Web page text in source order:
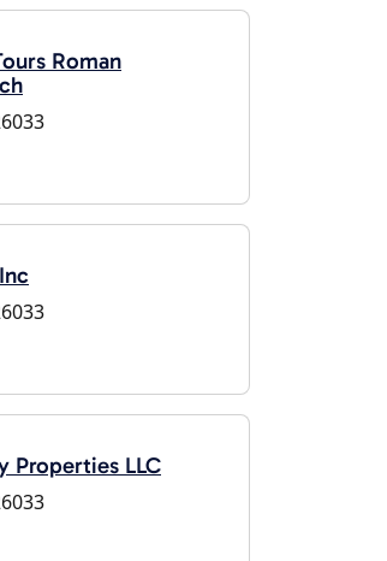
Roman
Properties LLC